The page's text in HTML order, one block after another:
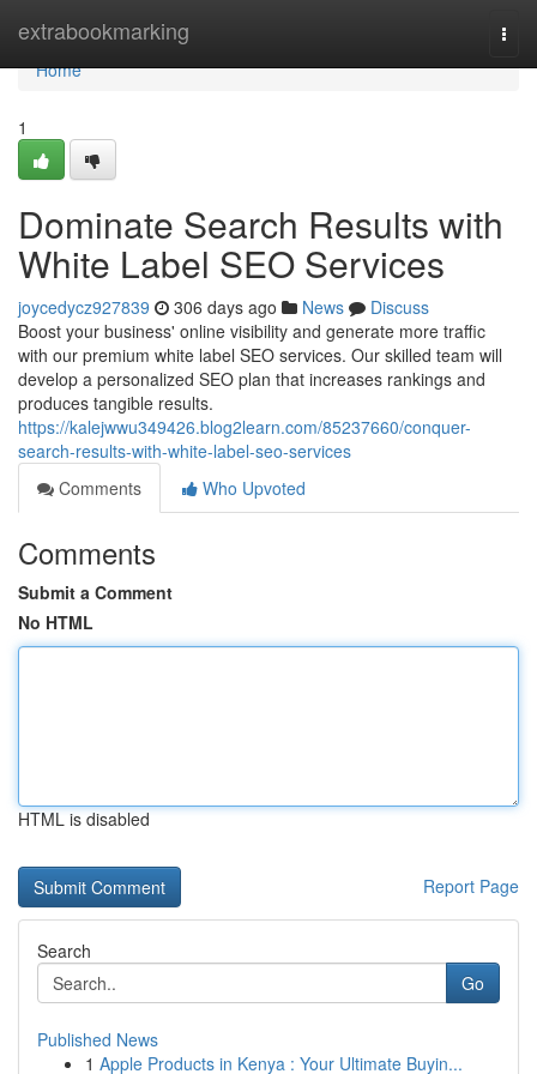
extrabookmarking
Home
Home
1
Dominate Search Results with
White Label SEO Services
joycedycz927839 306 days ago News
Discuss
Boost your business' online visibility and generate more traffic
with our premium white label SEO services. Our skilled team will
develop a personalized SEO plan that increases rankings and
produces tangible results.
https://kalejwwu349426.blog2learn.com/85237660/conquer-
search-results-with-white-label-seo-services
Comments
Who Upvoted
Comments
Submit a Comment
No HTML
HTML is disabled
Report Page
Search
Go
Published News
1 Apple Products in Kenya : Your Ultimate Buyin...